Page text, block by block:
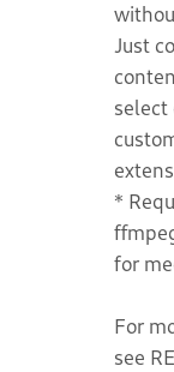
Just
select
*
for
For
see